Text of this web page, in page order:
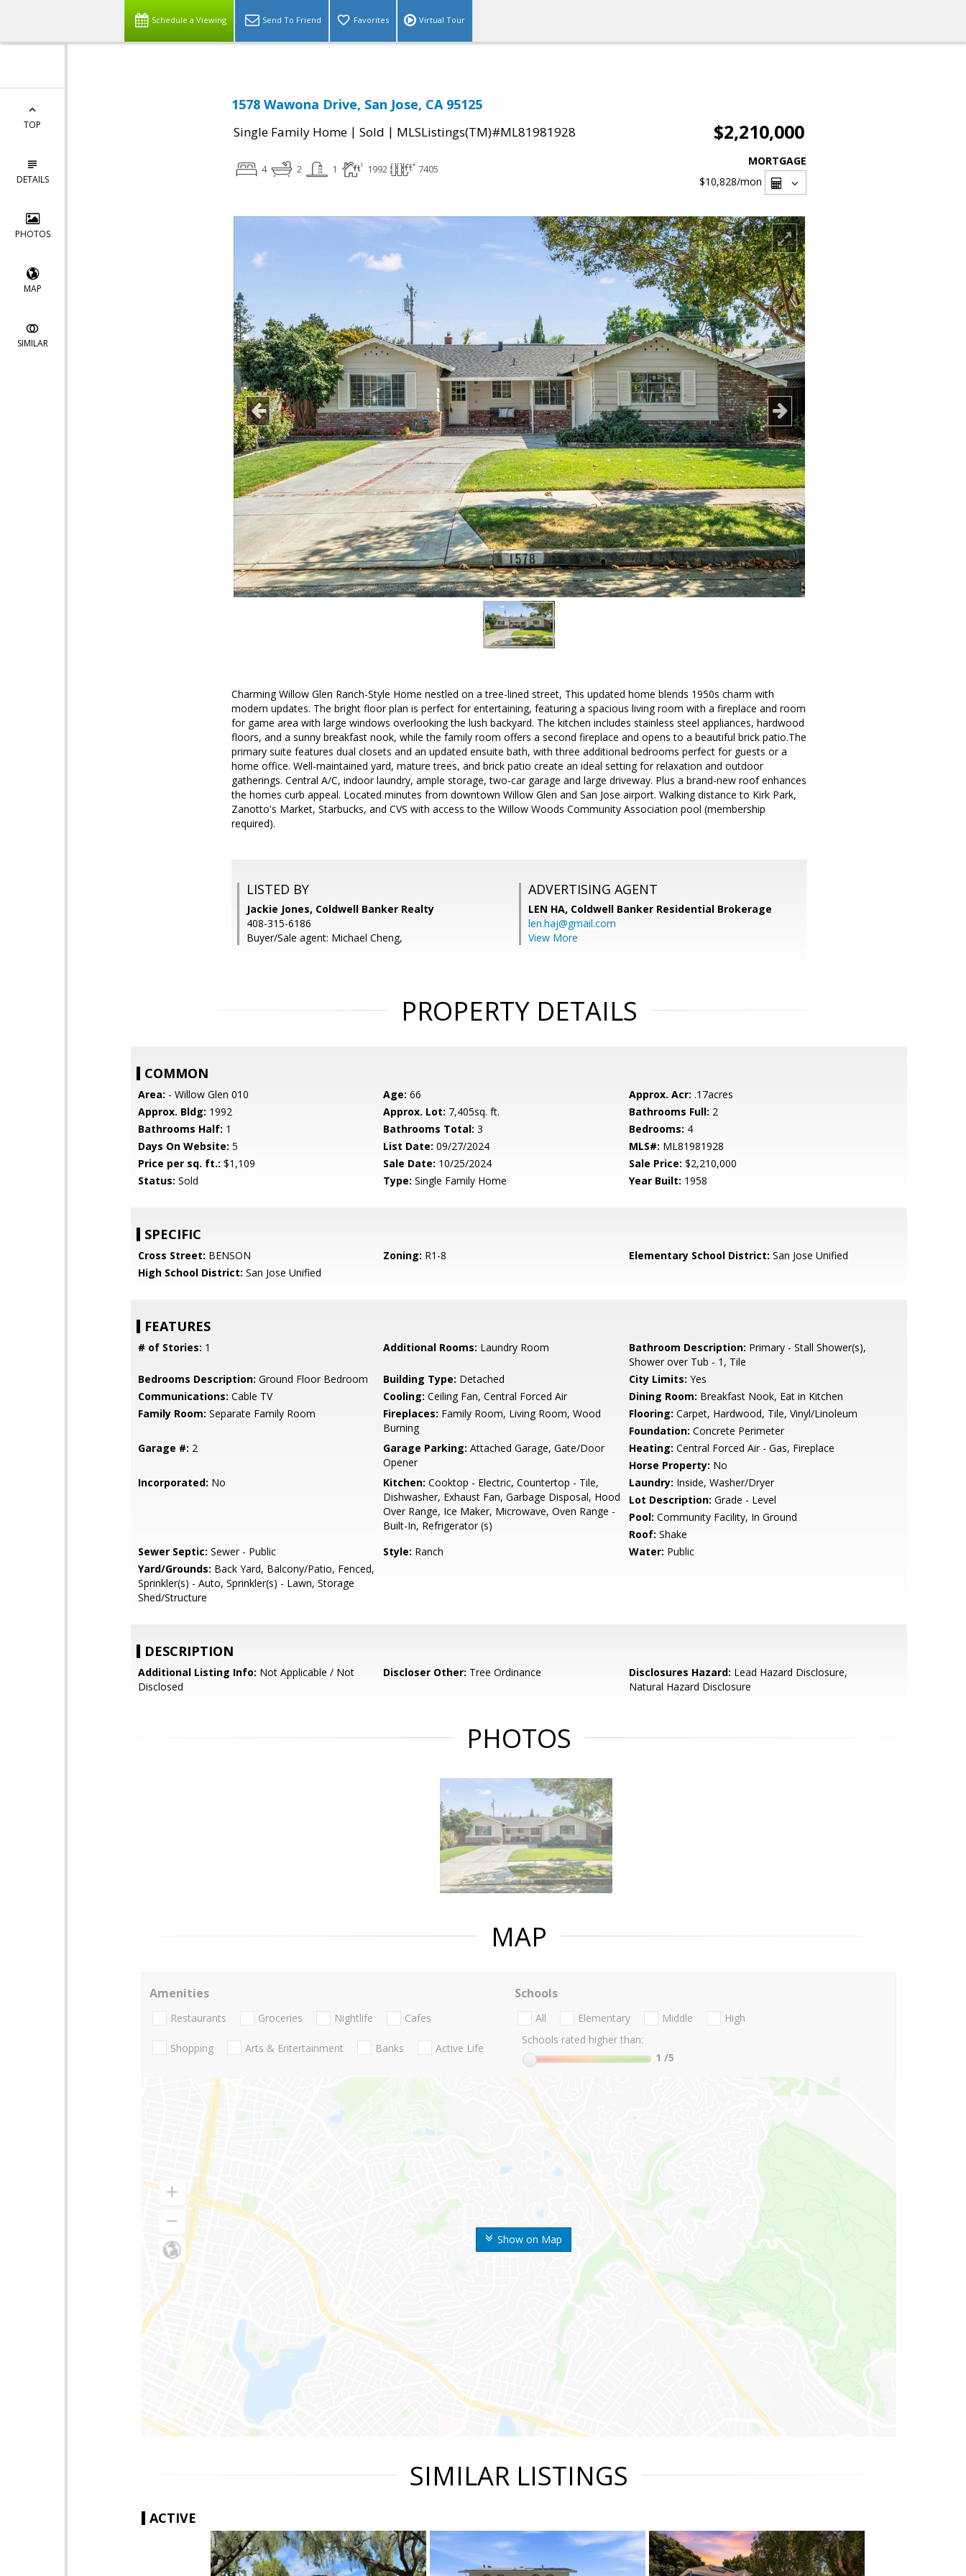
Schedule a Viewing Send To Friend Favorites Virtual Tour
TOP
DETAILS
PHOTOS
MAP
SIMILAR
1578 Wawona Drive, San Jose, CA 95125
Single Family Home | Sold | MLSListings(TM)#ML81981928 $2,210,000
4 2 1 1992 7405
MORTGAGE
$10,828/mon
Charming Willow Glen Ranch-Style Home nestled on a tree-lined street, This updated home blends 1950s charm with
modern updates. The bright floor plan is perfect for entertaining, featuring a spacious living room with a fireplace and room
for game area with large windows overlooking the lush backyard. The kitchen includes stainless steel appliances, hardwood
floors, and a sunny breakfast nook, while the family room offers a second fireplace and opens to a beautiful brick patio.The
primary suite features dual closets and an updated ensuite bath, with three additional bedrooms perfect for guests or a
home office. Well-maintained yard, mature trees, and brick patio create an ideal setting for relaxation and outdoor
gatherings. Central A/C, indoor laundry, ample storage, two-car garage and large driveway. Plus a brand-new roof enhances
the homes curb appeal. Located minutes from downtown Willow Glen and San Jose airport. Walking distance to Kirk Park,
Zanotto's Market, Starbucks, and CVS with access to the Willow Woods Community Association pool (membership
required).
LISTED BY
Jackie Jones, Coldwell Banker Realty
408-315-6186
Buyer/Sale agent: Michael Cheng,
ADVERTISING AGENT
LEN HA, Coldwell Banker Residential Brokerage
len.haj@gmail.com
View More
PROPERTY DETAILS
COMMON
Area: - Willow Glen 010 Age: 66 Approx. Acr: .17acres
Approx. Bldg: 1992 Approx. Lot: 7,405sq. ft. Bathrooms Full: 2
Bathrooms Half: 1 Bathrooms Total: 3 Bedrooms: 4
Days On Website: 5 List Date: 09/27/2024 MLS#: ML81981928
Price per sq. ft.: $1,109 Sale Date: 10/25/2024 Sale Price: $2,210,000
Status: Sold Type: Single Family Home Year Built: 1958
SPECIFIC
Cross Street: BENSON Zoning: R1-8 Elementary School District: San Jose Unified
High School District: San Jose Unified
FEATURES
# of Stories: 1 Additional Rooms: Laundry Room Bathroom Description: Primary - Stall Shower(s),
Shower over Tub - 1, Tile
Bedrooms Description: Ground Floor Bedroom Building Type: Detached City Limits: Yes
Communications: Cable TV Cooling: Ceiling Fan, Central Forced Air Dining Room: Breakfast Nook, Eat in Kitchen
Family Room: Separate Family Room Fireplaces: Family Room, Living Room, Wood
Burning
Flooring: Carpet, Hardwood, Tile, Vinyl/Linoleum
Foundation: Concrete Perimeter
Garage #: 2 Garage Parking: Attached Garage, Gate/Door
Opener
Heating: Central Forced Air - Gas, Fireplace
Horse Property: No
Incorporated: No Kitchen: Cooktop - Electric, Countertop - Tile,
Dishwasher, Exhaust Fan, Garbage Disposal, Hood
Over Range, Ice Maker, Microwave, Oven Range -
Built-In, Refrigerator (s)
Laundry: Inside, Washer/Dryer
Lot Description: Grade - Level
Pool: Community Facility, In Ground
Roof: Shake
Sewer Septic: Sewer - Public Style: Ranch Water: Public
Yard/Grounds: Back Yard, Balcony/Patio, Fenced,
Sprinkler(s) - Auto, Sprinkler(s) - Lawn, Storage
Shed/Structure
DESCRIPTION
Additional Listing Info: Not Applicable / Not
Disclosed
Discloser Other: Tree Ordinance Disclosures Hazard: Lead Hazard Disclosure,
Natural Hazard Disclosure
PHOTOS
MAP
Show on Map
Amenities
Restaurants Groceries Nightlife Cafes
Shopping Arts & Entertainment Banks Active Life
Schools
All Elementary Middle
High
Schools rated higher than:
1 /5
SIMILAR LISTINGS
ACTIVE